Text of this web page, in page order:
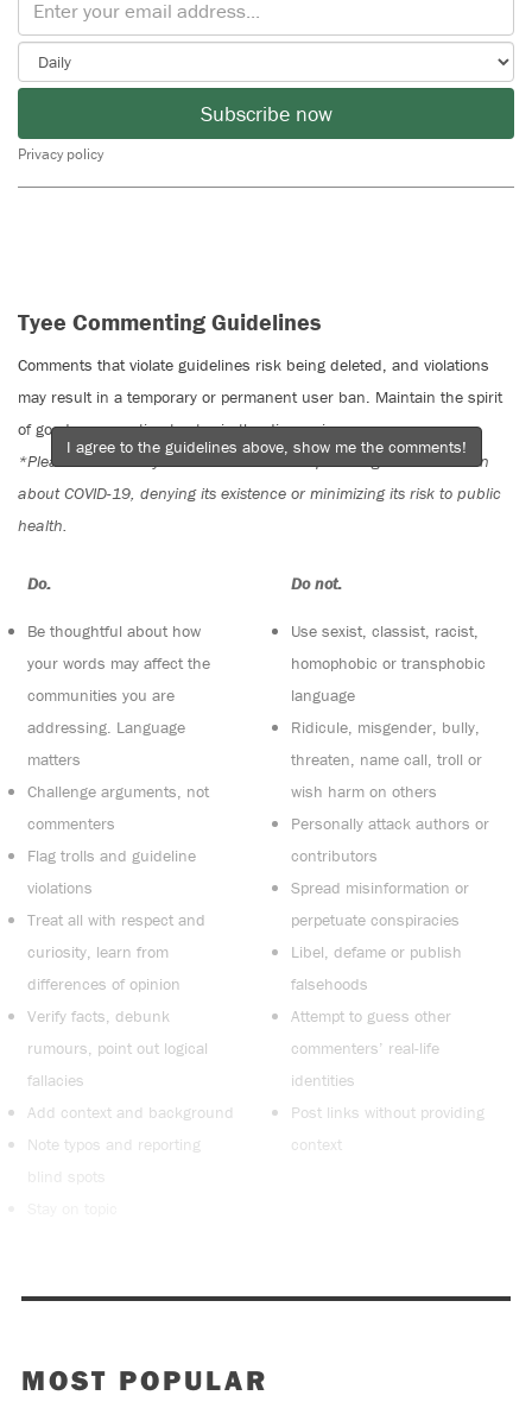
Subscribe now
Privacy policy
Tyee Commenting Guidelines
Comments that violate guidelines risk being deleted, and violations
may result in a temporary or permanent user ban. Maintain the spirit
of good conversation to stay in the discussion.
*Please note The Tyee is not a forum for spreading misinformation
about COVID-19, denying its existence or minimizing its risk to public
health.
Do:
Be thoughtful about how
your words may affect the
communities you are
addressing. Language
matters
Challenge arguments, not
commenters
Flag trolls and guideline
violations
Treat all with respect and
curiosity, learn from
differences of opinion
Verify facts, debunk
rumours, point out logical
fallacies
Add context and background
Note typos and reporting
blind spots
Do not:
Use sexist, classist, racist,
homophobic or transphobic
language
Ridicule, misgender, bully,
threaten, name call, troll or
wish harm on others
Personally attack authors or
contributors
Spread misinformation or
perpetuate conspiracies
Libel, defame or publish
falsehoods
Attempt to guess other
commenters’ real-life
identities
Post links without providing
context
I agree to the guidelines above, show me the comments!
MOST POPULAR